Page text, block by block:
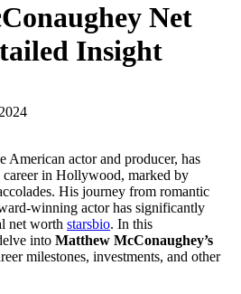
Net
Insight
American actor and producer, has
in Hollywood, marked by
His journey from romantic
winning actor has significantly
net worth starsbio. In this
into Matthew McConaughey’s
milestones, investments, and other